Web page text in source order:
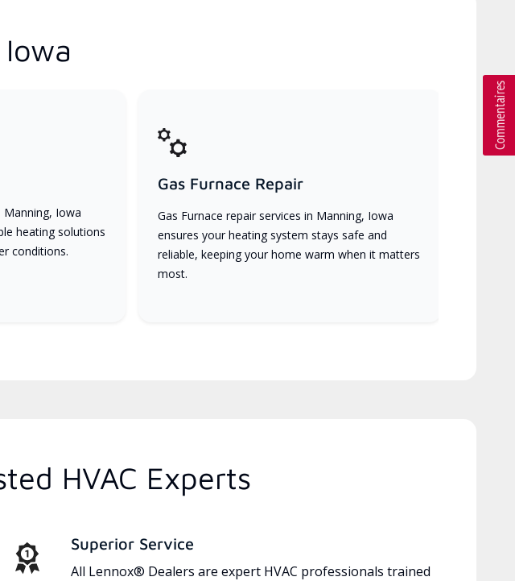
Manning, Iowa
heating solutions
conditions.
Gas Furnace Repair
Gas Furnace repair services in Manning, Iowa
ensures your heating system stays safe and
reliable, keeping your home warm when it matters
most.
HVAC Experts
Superior Service
All Lennox® Dealers are expert HVAC professionals trained